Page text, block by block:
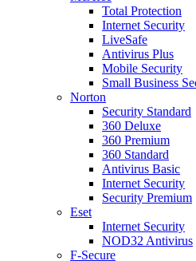
Total Protection
Internet Security
LiveSafe
Antivirus Plus
Mobile Security
Small Business
Norton
Security Standard
360 Deluxe
360 Premium
360 Standard
Antivirus Basic
Internet Security
Security Premium
Eset
Internet Security
NOD32 Antivirus
F-Secure